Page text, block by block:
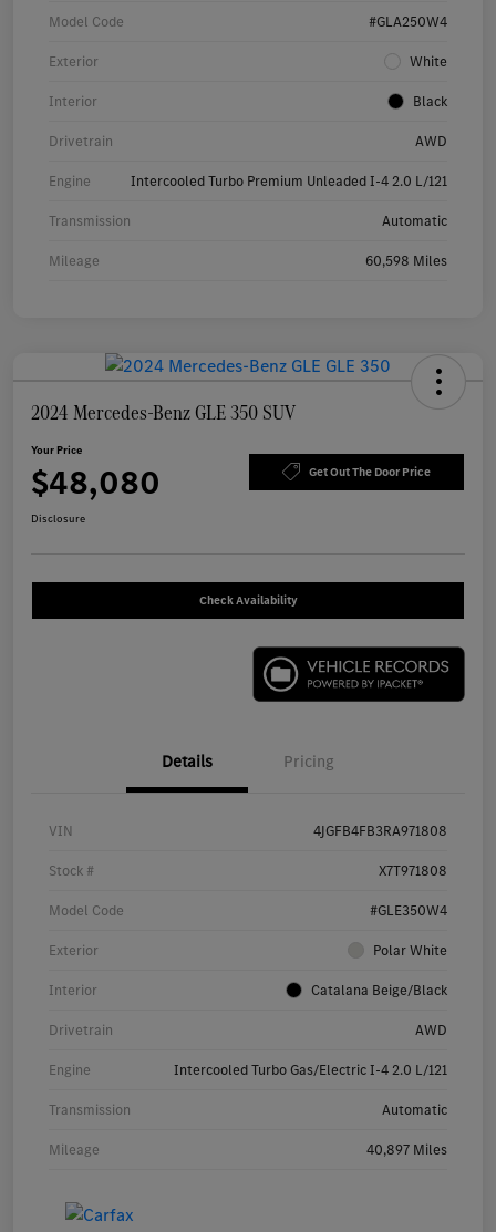
Model Code #GLA250W4
Exterior White
Interior Black
Drivetrain AWD
Engine Intercooled Turbo Premium Unleaded I-4 2.0 L/121
Transmission Automatic
Mileage 60,598 Miles
2024 Mercedes-Benz GLE 350 SUV
Your Price
$48,080 Get Out The Door Price
Disclosure
Check Availability
Details Pricing
VIN 4JGFB4FB3RA971808
Stock # X7T971808
Model Code #GLE350W4
Exterior Polar White
Interior Catalana Beige/Black
Drivetrain AWD
Engine Intercooled Turbo Gas/Electric I-4 2.0 L/121
Transmission Automatic
Mileage 40,897 Miles